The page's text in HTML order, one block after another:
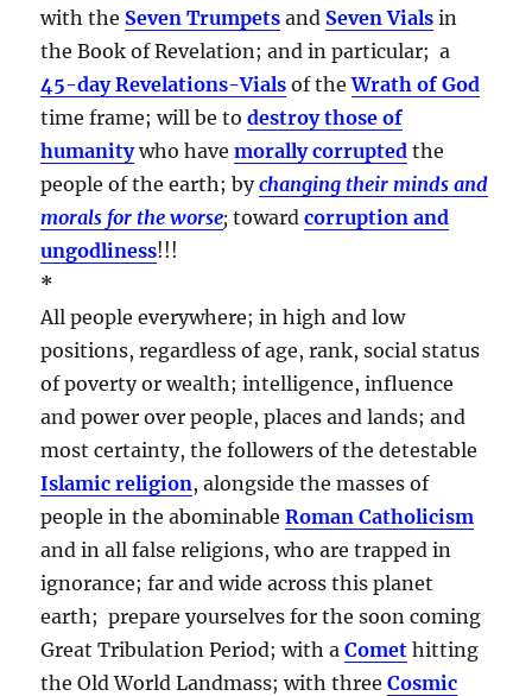
with the Seven Trumpets and Seven Vials in
the Book of Revelation; and in particular; a
45-day Revelations-Vials of theWrath of God
time frame; will be to destroy those of
humanity who havemorally corrupted the
people of the earth; bychanging their minds and
morals for the worse;towardcorruption and
ungodliness!!!
*
All people everywhere; in high and low
positions, regardless of age, rank, social status
of poverty or wealth; intelligence, influence
and power over people, places and lands; and
most certainty, the followers of the detestable
Islamic religion, alongside the masses of
people in the abominableRoman Catholicism
and in all false religions, who are trapped in
ignorance; far and wide across this planet
earth; prepare yourselves for the soon coming
Great Tribulation Period; with aComet hitting
the Old World Landmass; with threeCosmic